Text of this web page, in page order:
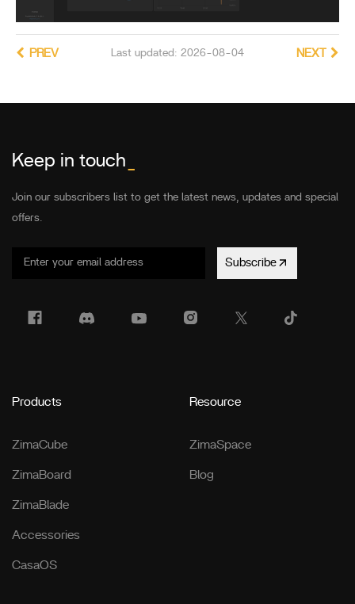
Last updated: 2026-08-04
PREV NEXT
Keep in touch
Join our subscribers list to get the latest news, updates and special
offers.
Subscribe
Products
ZimaCube
ZimaBoard
ZimaBlade
Accessories
CasaOS
Resource
ZimaSpace
Blog